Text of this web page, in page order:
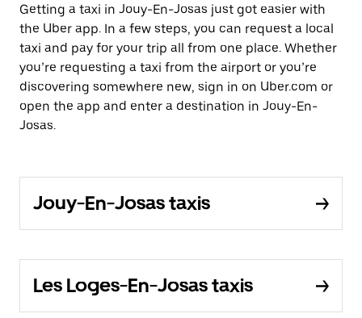
Getting a taxi in Jouy-En-Josas just got easier with
the Uber app. In a few steps, you can request a local
taxi and pay for your trip all from one place. Whether
you’re requesting a taxi from the airport or you’re
discovering somewhere new, sign in on Uber.com or
open the app and enter a destination in Jouy-En-
Josas.
Jouy-En-Josas taxis
Les Loges-En-Josas taxis